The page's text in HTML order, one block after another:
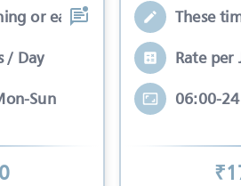
or early evening slots
/ Day
Sun
These
Rate per
06:00-
₹